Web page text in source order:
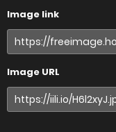
Image link
Image URL